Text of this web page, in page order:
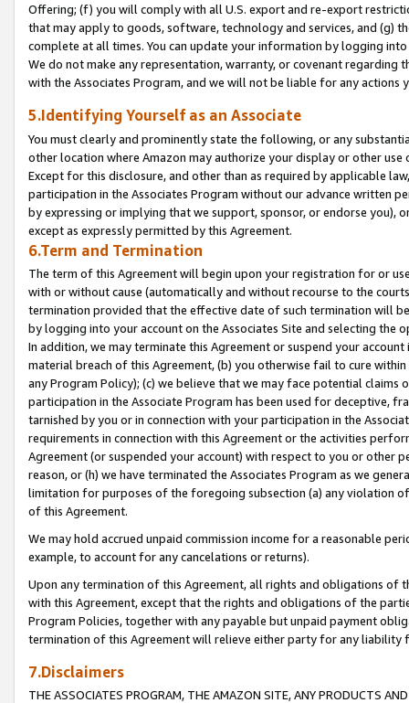
Offering; (f) you will comply with all U.S. export and re-export
that may apply to goods, software, technology and services, and (g)
complete at all times. You can update your information by logging
We do not make any representation, warranty, or covenant regarding
with the Associates Program, and we will not be liable for any actions
5.Identifying Yourself as an Associate
You must clearly and prominently state the following, or any
other location where Amazon may authorize your display or other
Except for this disclosure, and other than as required by applicable
participation in the Associates Program without our advance written
by expressing or implying that we support, sponsor, or endorse you),
except as expressly permitted by this Agreement.
6.Term and Termination
The term of this Agreement will begin upon your registration for or
with or without cause (automatically and without recourse to the
termination provided that the effective date of such termination will
by logging into your account on the Associates Site and selecting the
In addition, we may terminate this Agreement or suspend your
material breach of this Agreement, (b) you otherwise fail to cure
any Program Policy); (c) we believe that we may face potential
participation in the Associate Program has been used for deceptive,
tarnished by you or in connection with your participation in the
requirements in connection with this Agreement or the activities
Agreement (or suspended your account) with respect to you or other
reason, or (h) we have terminated the Associates Program as we
limitation for purposes of the foregoing subsection (a) any violation
of this Agreement.
We may hold accrued unpaid commission income for a reasonable
example, to account for any cancelations or returns).
Upon any termination of this Agreement, all rights and obligations of
with this Agreement, except that the rights and obligations of the
Program Policies, together with any payable but unpaid payment
termination of this Agreement will relieve either party for any liability
7.Disclaimers
THE ASSOCIATES PROGRAM, THE AMAZON SITE, ANY PRODUCTS